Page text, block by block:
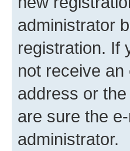
administrator
registration. If
not receive
address or
are sure the
administrator.